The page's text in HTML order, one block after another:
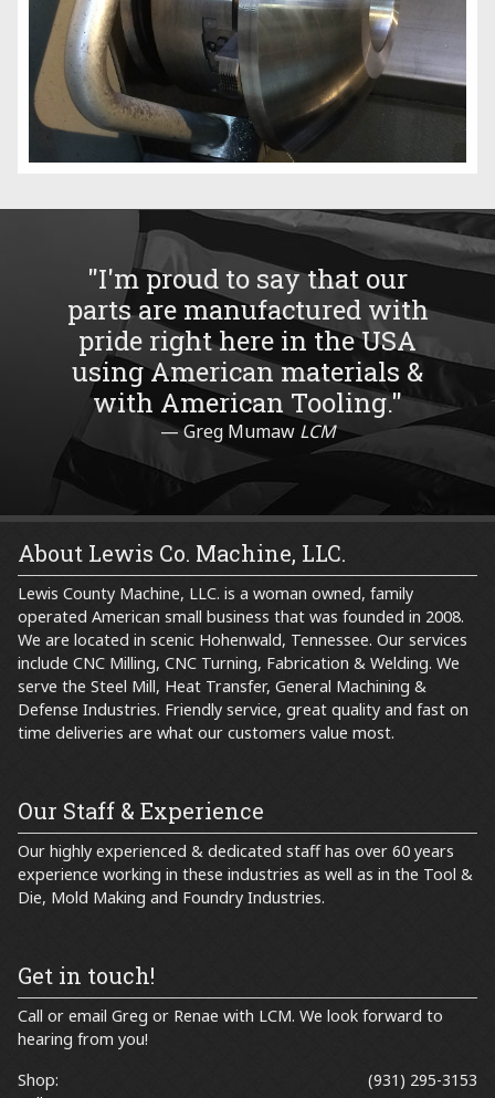
"I'm proud to say that our
parts are manufactured with
pride right here in the USA
using American materials &
with American Tooling."
Greg Mumaw LCM
About Lewis Co. Machine, LLC.
Lewis County Machine, LLC. is a woman owned, family
operated American small business that was founded in 2008.
We are located in scenic Hohenwald, Tennessee. Our services
include CNC Milling, CNC Turning, Fabrication & Welding. We
serve the Steel Mill, Heat Transfer, General Machining &
Defense Industries. Friendly service, great quality and fast on
time deliveries are what our customers value most.
Our Staff & Experience
Our highly experienced & dedicated staff has over 60 years
experience working in these industries as well as in the Tool &
Die, Mold Making and Foundry Industries.
Get in touch!
Call or email Greg or Renae with LCM. We look forward to
hearing from you!
Shop:
(931) 295-3153